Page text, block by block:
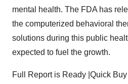
mental health. The FDA has
the computerized behavioral
solutions during this public
expected to fuel the growth.
Full Report is Ready |Quick